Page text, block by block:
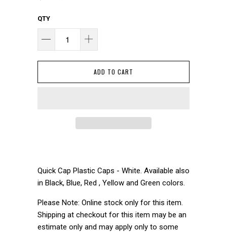
QTY
ADD TO CART
Quick Cap Plastic Caps - White. Available also
in Black, Blue, Red , Yellow and Green colors.
Please Note: Online stock only for this item.
Shipping at checkout for this item may be an
estimate only and may apply only to some